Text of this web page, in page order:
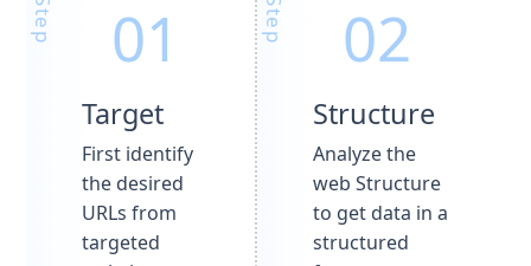
Target
First identify
the desired
URLs from
targeted
Structure
Analyze the
web Structure
to get data in a
structured